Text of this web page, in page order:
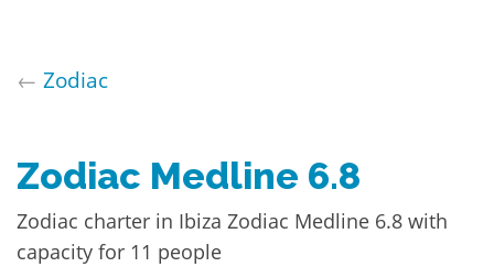
← Zodiac
Zodiac Medline 6.8
Zodiac charter in Ibiza Zodiac Medline 6.8 with
capacity for 11 people